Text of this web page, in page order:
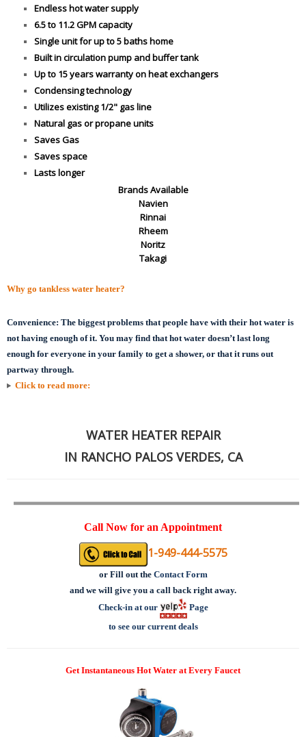
Endless hot water supply
6.5 to 11.2 GPM capacity
Single unit for up to 5 baths home
Built in circulation pump and buffer tank
Up to 15 years warranty on heat exchangers
Condensing technology
Utilizes existing 1/2" gas line
Natural gas or propane units
Saves Gas
Saves space
Lasts longer
Brands Available
Navien
Rinnai
Rheem
Noritz
Takagi
Why go tankless water heater?
Convenience: The biggest problems that people have with their hot water is
not having enough of it. You may find that hot water doesn’t last long
enough for everyone in your family to get a shower, or that it runs out
partway through.
Click to read more:
WATER HEATER REPAIR
IN RANCHO PALOS VERDES, CA
Call Now for an Appointment
1-949-444-5575
or Fill out the Contact Form
and we will give you a call back right away.
Check-in at our
Page
to see our current deals
Get Instantaneous Hot Water at Every Faucet